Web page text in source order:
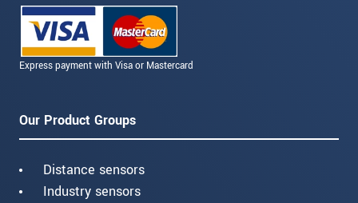
Express payment with Visa or Mastercard
Our Product Groups
Distance sensors
Industry sensors